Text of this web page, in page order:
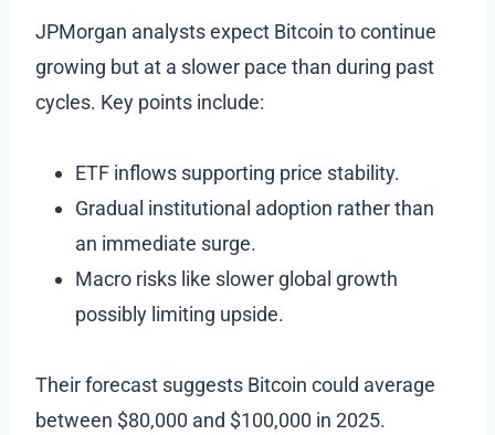
JPMorgan analysts expect Bitcoin to continue
growing but at a slower pace than during past
cycles. Key points include:
ETF inflows supporting price stability.
Gradual institutional adoption rather than
an immediate surge.
Macro risks like slower global growth
possibly limiting upside.
Their forecast suggests Bitcoin could average
between $80,000 and $100,000 in 2025.